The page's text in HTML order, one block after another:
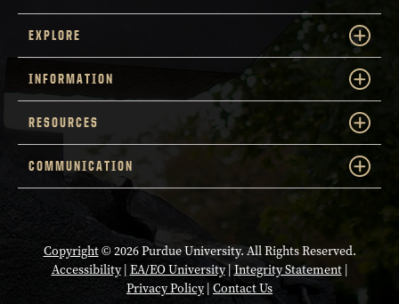
EXPLORE
INFORMATION
RESOURCES
COMMUNICATION
Copyright© 2026 Purdue University. All Rights Reserved.
Accessibility| EA/EO University|Integrity Statement|
Privacy Policy| Contact Us